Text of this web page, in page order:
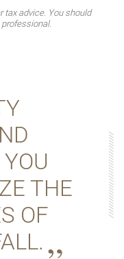
tax advice. You should
THE
OF